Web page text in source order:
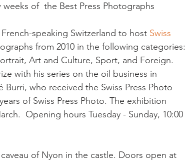
of  the Best Press Photographs
speaking Switzerland to host Swiss
from 2010 in the following categories:
Art and Culture, Sport, and Foreign.
with his series on the oil business in
who received the Swiss Press Photo
of Swiss Press Photo. The exhibition
Opening hours Tuesday - Sunday, 10:00
of Nyon in the castle. Doors open at